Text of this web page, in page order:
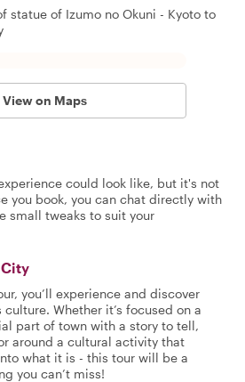
statue of Izumo no Okuni - Kyoto to
View on Maps
could look like, but it's not
you book, you can chat directly with
small tweaks to suit your
you’ll experience and discover
Whether it’s focused on a
part of town with a story to tell,
around a cultural activity that
what it is - this tour will be a
you can’t miss!